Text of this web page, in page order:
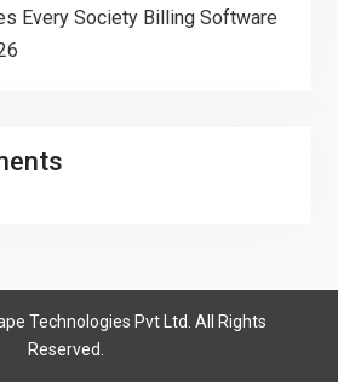
Every Society Billing Software
Technologies Pvt Ltd. All Rights
Reserved.